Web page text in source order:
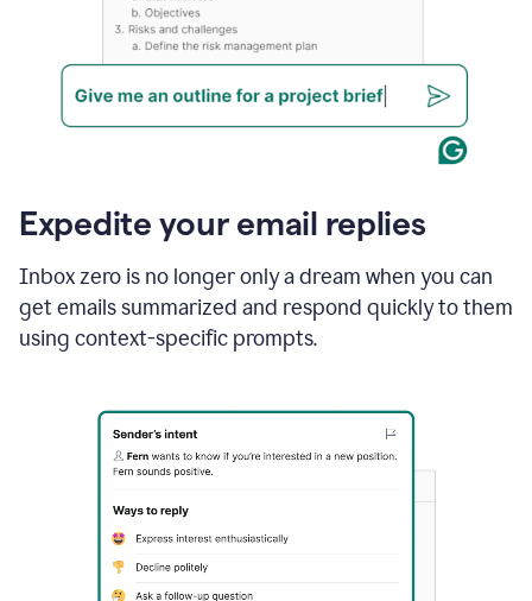
Expedite your email replies
Inbox zero is no longer only a dream when you can
get emails summarized and respond quickly to them
using context-specific prompts.